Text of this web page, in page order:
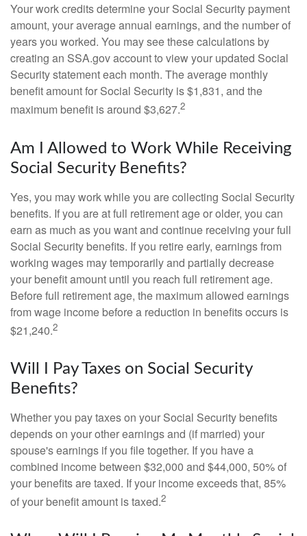
Your work credits determine your Social Security payment
amount, your average annual earnings, and the number of
years you worked. You may see these calculations by
creating an SSA.gov account to view your updated Social
Security statement each month. The average monthly
benefit amount for Social Security is $1,831, and the
maximum benefit is around $3,627.2
Am I Allowed to Work While Receiving
Social Security Benefits?
Yes, you may work while you are collecting Social Security
benefits. If you are at full retirement age or older, you can
earn as much as you want and continue receiving your full
Social Security benefits. If you retire early, earnings from
working wages may temporarily and partially decrease
your benefit amount until you reach full retirement age.
Before full retirement age, the maximum allowed earnings
from wage income before a reduction in benefits occurs is
$21,240.2
Will I Pay Taxes on Social Security
Benefits?
Whether you pay taxes on your Social Security benefits
depends on your other earnings and (if married) your
spouse's earnings if you file together. If you have a
combined income between $32,000 and $44,000, 50% of
your benefits are taxed. If your income exceeds that, 85%
of your benefit amount is taxed.2